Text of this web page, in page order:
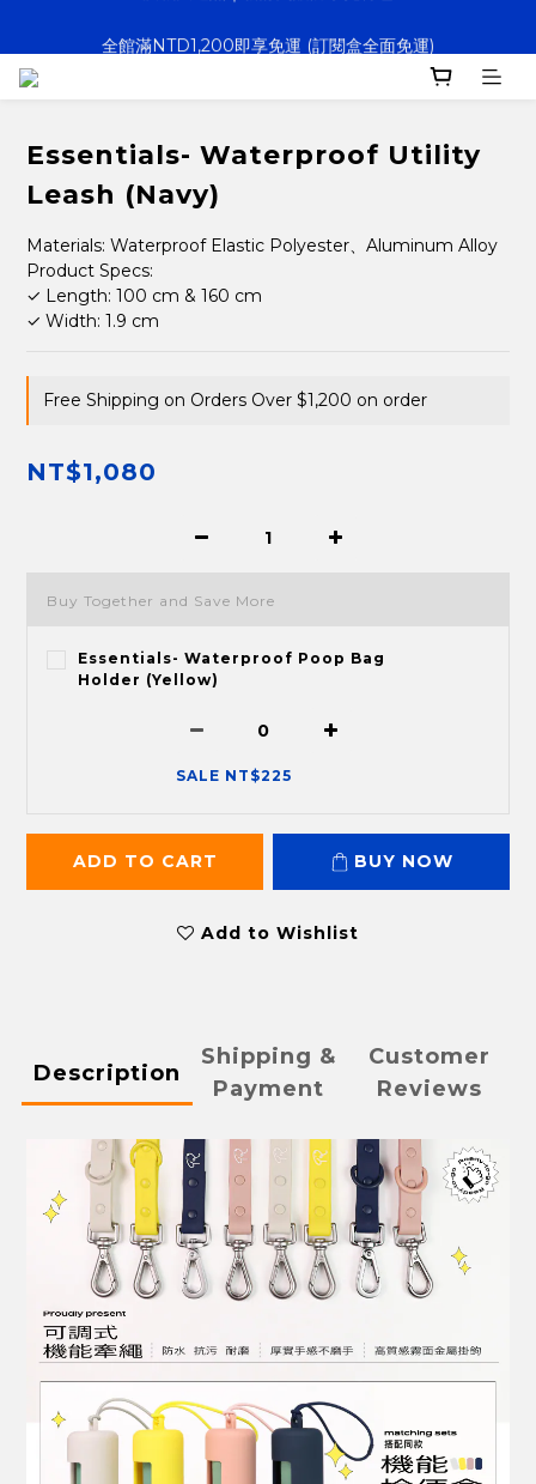
Essentials- Waterproof Utility
Leash (Navy)
Materials: Waterproof Elastic Polyester、Aluminum Alloy
Product Specs:
✓ Length: 100 cm & 160 cm
✓ Width: 1.9 cm
Free Shipping on Orders Over $1,200 on order
NT$1,080
Buy Together and Save More
Essentials- Waterproof Poop Bag
Holder (Yellow)
SALE NT$225
ADD TO CART BUY NOW
Add to Wishlist
Description
Shipping &
Payment
Customer
Reviews